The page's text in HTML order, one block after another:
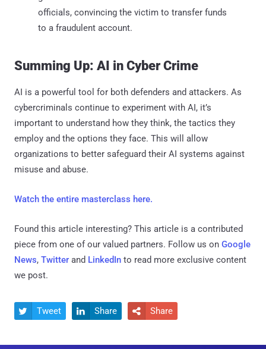
officials, convincing the victim to transfer funds
to a fraudulent account.
Summing Up: AI in Cyber Crime
AI is a powerful tool for both defenders and attackers. As
cybercriminals continue to experiment with AI, it’s
important to understand how they think, the tactics they
employ and the options they face. This will allow
organizations to better safeguard their AI systems against
misuse and abuse.
Watch the entire masterclass here.
Found this article interesting? This article is a contributed
piece from one of our valued partners. Follow us on Google
News, Twitter and LinkedIn to read more exclusive content
we post.
 Tweet  Share  Share